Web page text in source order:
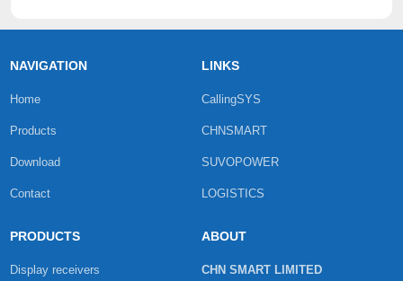
NAVIGATION
Home
Products
Download
Contact
LINKS
CallingSYS
CHNSMART
SUVOPOWER
LOGISTICS
PRODUCTS
Display receivers
ABOUT
CHN SMART LIMITED